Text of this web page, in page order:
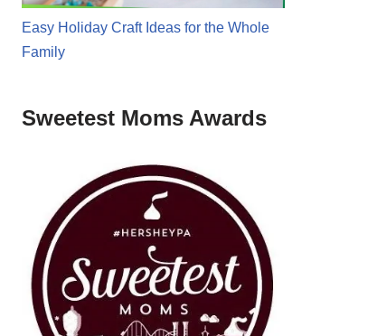
Easy Holiday Craft Ideas for the Whole
Family
Sweetest Moms Awards